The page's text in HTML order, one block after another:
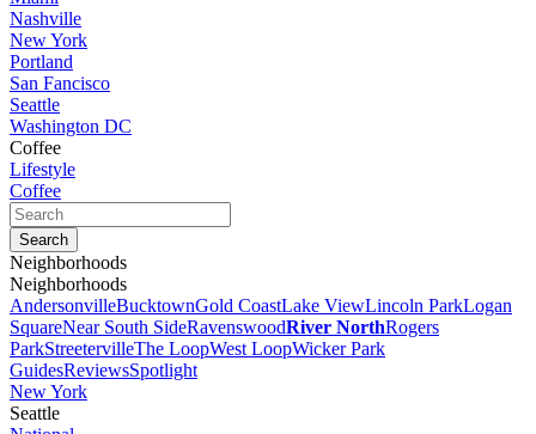
Nashville
New York
Portland
San Fancisco
Seattle
Washington DC
Coffee
Lifestyle
Coffee
Neighborhoods
Neighborhoods
AndersonvilleBucktownGold CoastLake ViewLincoln ParkLogan
SquareNear South SideRavenswoodRiver NorthRogers
ParkStreetervilleThe LoopWest LoopWicker Park
GuidesReviewsSpotlight
New York
Seattle